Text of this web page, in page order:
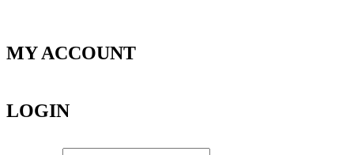
MY ACCOUNT
LOGIN